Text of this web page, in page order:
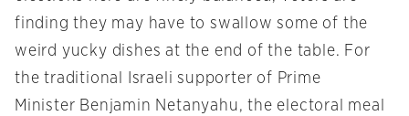
finding they may have to swallow some of the
weird yucky dishes at the end of the table. For
the traditional Israeli supporter of Prime
Minister Benjamin Netanyahu, the electoral meal